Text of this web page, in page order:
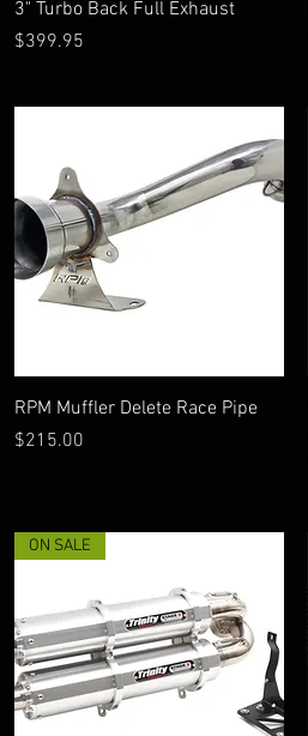
3" Turbo Back Full Exhaust
Price
$399.95
Quick View
RPM Muffler Delete Race Pipe
Price
$215.00
ON SALE